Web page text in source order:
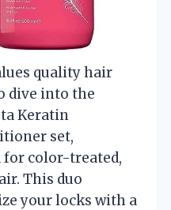
quality hair
dive into the
Keratin
set,
for color-treated,
This duo
your locks with a